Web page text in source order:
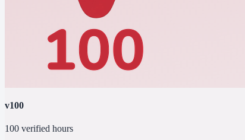
v100
100 verified hours